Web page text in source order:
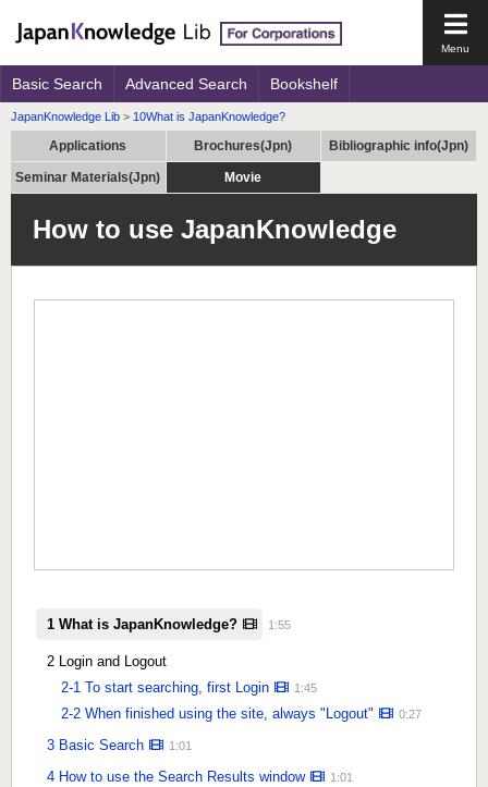
the
Basic Search Advanced Search Bookshelf
JapanKnowledge Lib > 10What is JapanKnowledge?
Applications Brochures(Jpn) Bibliographic info(Jpn)
Seminar Materials(Jpn) Movie
How to use JapanKnowledge
1 What is JapanKnowledge? 1:55
2 Login and Logout
2-1 To start searching, first Login
1:45
2-2 When finished using the site, always "Logout" 0:27
3 Basic Search 1:01
4 How to use the Search Results window 1:01